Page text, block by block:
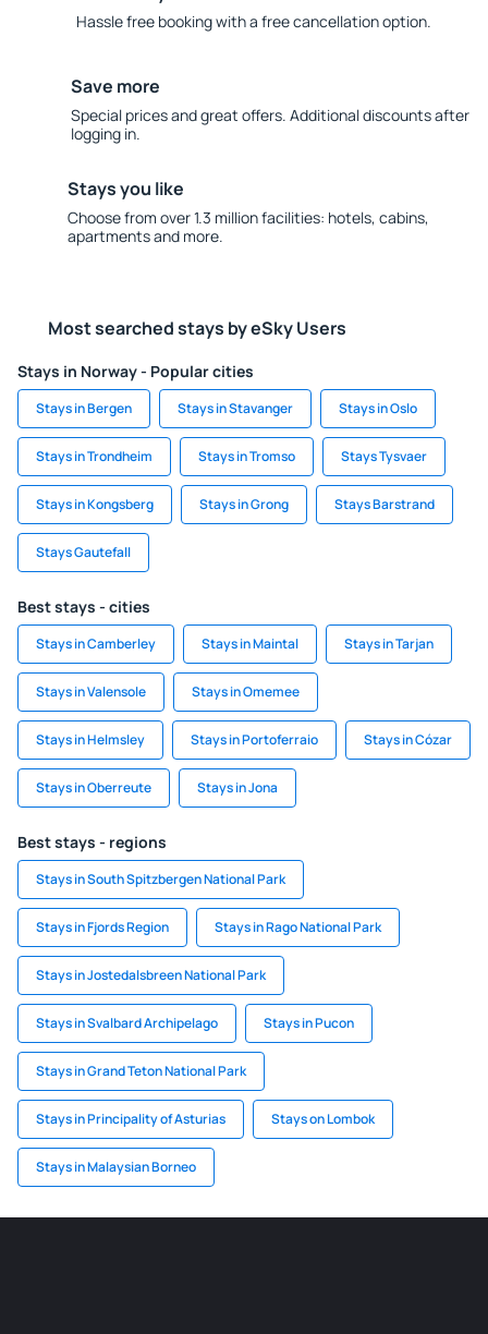
Hassle free booking with a free cancellation option.
Save more
Special prices and great offers. Additional discounts after
logging in.
Stays you like
Choose from over 1.3 million facilities: hotels, cabins,
apartments and more.
Most searched stays by eSky Users
Stays in Norway - Popular cities
Stays in Bergen Stays in Stavanger Stays in Oslo
Stays in Trondheim Stays in Tromso Stays Tysvaer
Stays in Kongsberg Stays in Grong Stays Barstrand
Stays Gautefall
Best stays - cities
Stays in Camberley Stays in Maintal Stays in Tarjan
Stays in Valensole Stays in Omemee
Stays in Helmsley Stays in Portoferraio Stays in Cózar
Stays in Oberreute Stays in Jona
Best stays - regions
Stays in South Spitzbergen National Park
Stays in Fjords Region Stays in Rago National Park
Stays in Jostedalsbreen National Park
Stays in Svalbard Archipelago Stays in Pucon
Stays in Grand Teton National Park
Stays in Principality of Asturias Stays on Lombok
Stays in Malaysian Borneo